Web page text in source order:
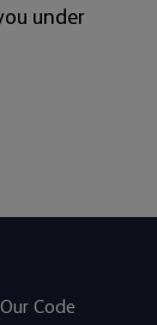
under
Code